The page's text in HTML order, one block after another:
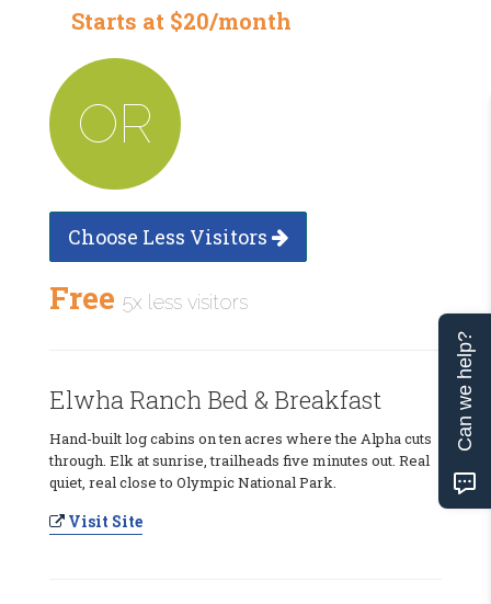
Starts at $20/month
OR
Choose Less Visitors
Free 5x less visitors
Elwha Ranch Bed & Breakfast
Hand-built log cabins on ten acres where the Alpha cuts
through. Elk at sunrise, trailheads five minutes out. Real
quiet, real close to Olympic National Park.
Visit Site
Can we help?